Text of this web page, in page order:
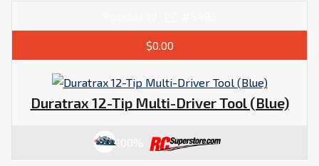
$0.00
Duratrax 12-Tip Multi-Driver Tool (Blue)
100%